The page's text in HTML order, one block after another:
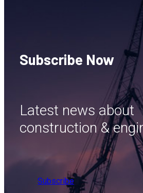
Subscribe Now
Latest news about
construction &
Subscribe